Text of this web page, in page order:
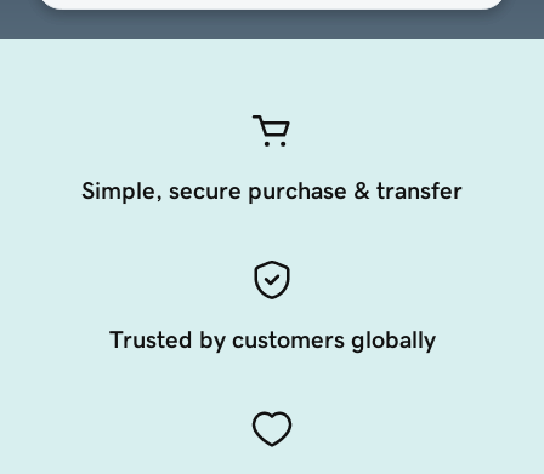
Simple, secure purchase & transfer
Trusted by customers globally